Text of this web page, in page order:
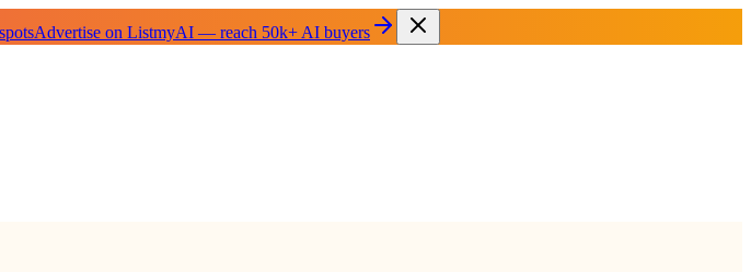
Advertise on ListmyAI — reach 50k+ AI buyers